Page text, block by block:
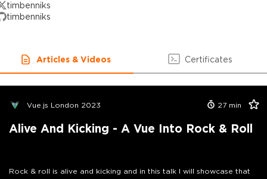
timbenniks
timbenniks
Articles & Videos Certificates
Vue.js London 2023 27 min
Alive And Kicking - A Vue Into Rock & Roll
Rock & roll is alive and kicking and in this talk I will showcase that